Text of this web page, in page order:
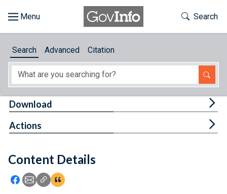
About
Feedback
Toggle
Search
Search Advanced Citation
Content Details
Icon: Share using Facebook
Icon: Share using Email
Icon: Copy Link URL
Icon:View Citations
Download
Actions